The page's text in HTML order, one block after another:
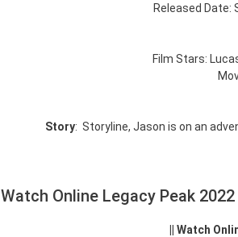
Released Date:
Film Stars:
Story: Storyline, Jason is on an
Watch Online Legacy Peak
|| Watch